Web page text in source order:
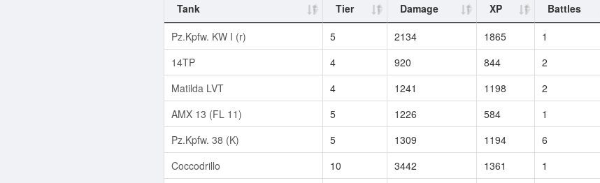
Tank Tier Damage XP Battles
Pz.Kpfw. KW I (r)
5 2134 1865 1
14TP
4 920 844 2
Matilda LVT
4 1241 1198 2
AMX 13 (FL 11)
5 1226 584 1
Pz.Kpfw. 38 (K)
5 1309 1194 6
Coccodrillo
10 3442 1361 1